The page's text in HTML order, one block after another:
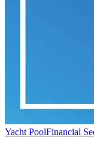
Yacht PoolFinancial